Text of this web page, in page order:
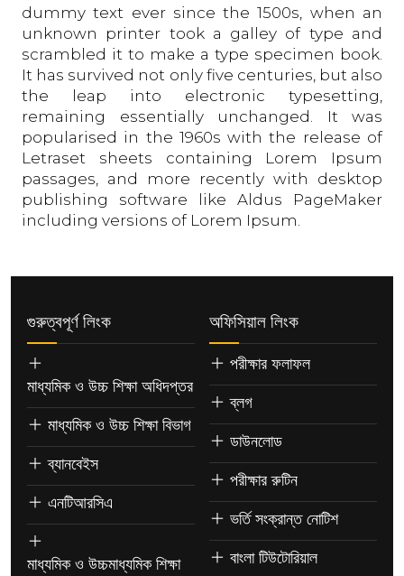
dummy text ever since the 1500s, when an
unknown printer took a galley of type and
scrambled it to make a type specimen book.
It has survived not only five centuries, but also
the leap into electronic typesetting,
remaining essentially unchanged. It was
popularised in the 1960s with the release of
Letraset sheets containing Lorem Ipsum
passages, and more recently with desktop
publishing software like Aldus PageMaker
including versions of Lorem Ipsum.
গুরুত্বপূর্ণ লিংক
মাধ্যমিক ও উচ্চ শিক্ষা অধিদপ্তর
মাধ্যমিক ও উচ্চ শিক্ষা বিভাগ
ব্যানবেইস
এনটিআরসিএ
মাধ্যমিক ও উচ্চমাধ্যমিক শিক্ষা
অফিসিয়াল লিংক
পরীক্ষার ফলাফল
ব্লগ
ডাউনলোড
পরীক্ষার রুটিন
ভর্তি সংক্রান্ত নোটিশ
বাংলা টিউটোরিয়াল